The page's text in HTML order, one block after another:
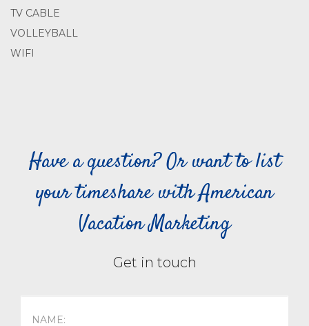
TV CABLE
VOLLEYBALL
WIFI
Have a question? Or want to list
your timeshare with American
Vacation Marketing
Get in touch